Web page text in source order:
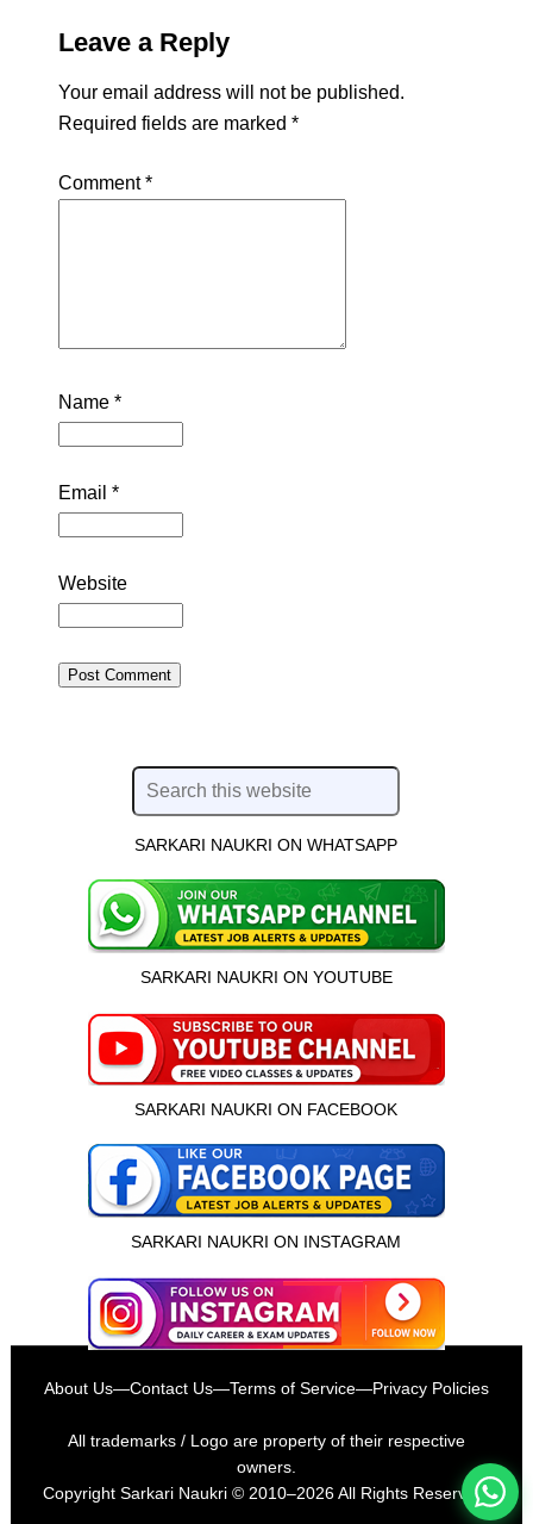
इस भर्ती को अपने दोस्तों को भेजें
Leave a Reply
Your email address will not be published.
Required fields are marked *
Comment*
Name *
Email *
Website
SARKARI NAUKRI ON WHATSAPP
SARKARI NAUKRI ON YOUTUBE
SARKARI NAUKRI ON FACEBOOK
SARKARI NAUKRI ON INSTAGRAM
About Us—Contact Us—Terms of Service—Privacy Policies
All trademarks / Logo are property of their respective
owners.
Copyright Sarkari Naukri© 2010–2026 All Rights Reserved.